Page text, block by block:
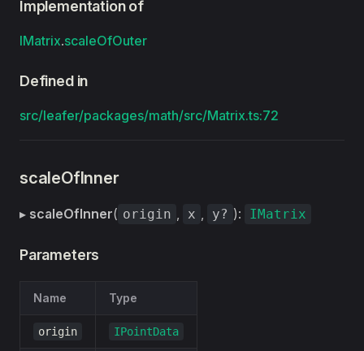
Implementation of
IMatrix.scaleOfOuter
Defined in
src/leafer/packages/math/src/Matrix.ts:72
scaleOfInner
▸ scaleOfInner( origin , x , y? ): IMatrix
Parameters
Name Type
origin IPointData